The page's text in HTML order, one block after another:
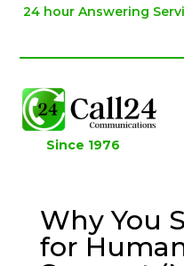
24 hour Answering
Since 1976
Why You
for